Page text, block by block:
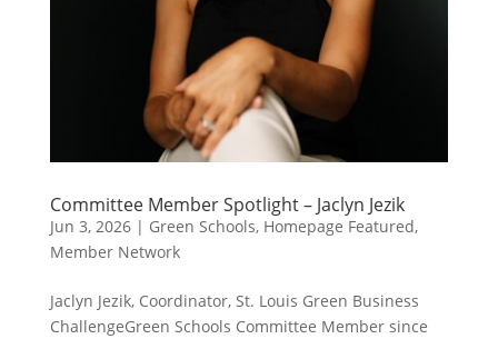
Committee Member Spotlight – Jaclyn Jezik
Jun 3, 2026| Green Schools, Homepage Featured,
Member Network
Jaclyn Jezik, Coordinator, St. Louis Green Business
ChallengeGreen Schools Committee Member since